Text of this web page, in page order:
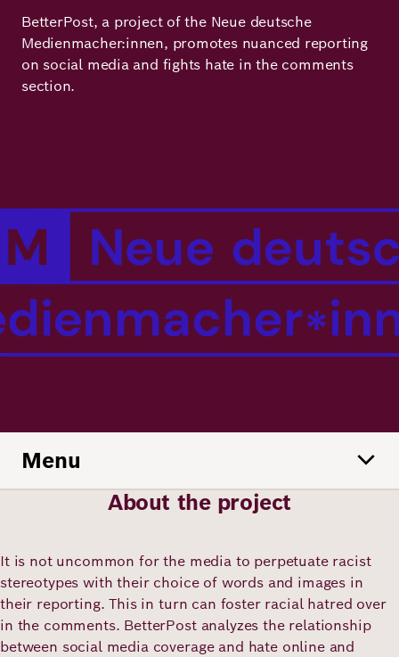
Funding
Press
Publications
Events
Robert
Bosch
Academy
German English
Robert Bosch
Values and
Health
Resilience
Climate
Change
Migration
Ukraine
Our Funding
Areas
Entry
Opportunities
BetterPost, a project of the Neue deutsche
Medienmacher:innen, promotes nuanced reporting
on social media and fights hate in the comments
section.
Menu
About the project
It is not uncommon for the media to perpetuate racist
stereotypes with their choice of words and images in
their reporting. This in turn can foster racial hatred over
in the comments. BetterPost analyzes the relationship
between social media coverage and hate online and